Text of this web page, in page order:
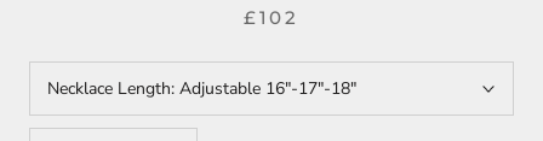
£102
Necklace Length: Adjustable 16"-17"-18"